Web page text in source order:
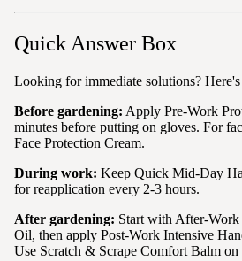
Quick Answer Box
Looking for immediate solutions?
Before gardening: Apply Pre-Work
minutes before putting on gloves. For
Face Protection Cream.
During work: Keep Quick Mid-Day
for reapplication every 2-3 hours.
After gardening: Start with After-Work
Oil, then apply Post-Work Intensive
Use Scratch & Scrape Comfort Balm on